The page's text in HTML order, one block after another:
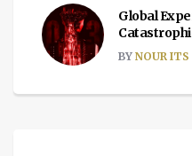
Global
BY NOUR ITS